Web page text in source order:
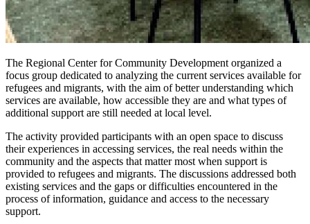
The Regional Center for Community Development organized a
focus group dedicated to analyzing the current services available for
refugees and migrants, with the aim of better understanding which
services are available, how accessible they are and what types of
additional support are still needed at local level.
The activity provided participants with an open space to discuss
their experiences in accessing services, the real needs within the
community and the aspects that matter most when support is
provided to refugees and migrants. The discussions addressed both
existing services and the gaps or difficulties encountered in the
process of information, guidance and access to the necessary
support.